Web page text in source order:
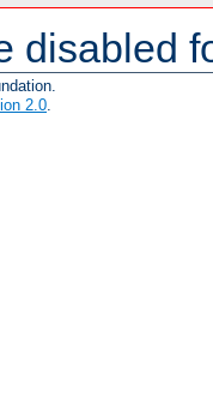
disabled
2.0